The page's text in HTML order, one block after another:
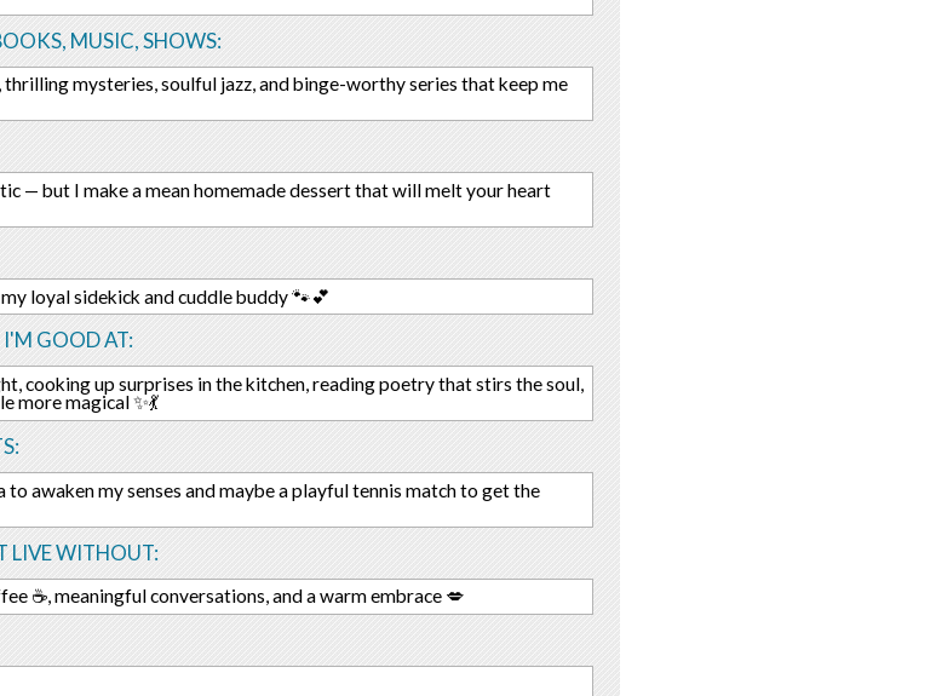
MUSIC, SHOWS:
mysteries, soulful jazz, and binge-worthy series that keep me
— but I make a mean homemade dessert that will melt your heart
loyal sidekick and cuddle buddy 🐾💕
I'M GOOD AT:
cooking up surprises in the kitchen, reading poetry that stirs the soul,
more magical ✨💃
awaken my senses and maybe a playful tennis match to get the
LIVE WITHOUT:
☕, meaningful conversations, and a warm embrace 💋